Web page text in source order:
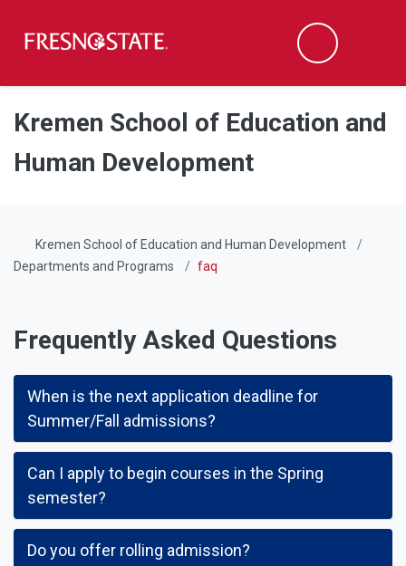
Skip to main content
Skip to main navigation
Skip to footer content
Search
Kremen School of Education and
Human Development
Kremen School of Education and Human Development
Departments and Programs
faq
Frequently Asked Questions
When is the next application deadline for
Summer/Fall admissions?
Can I apply to begin courses in the Spring
semester?
Do you offer rolling admission?